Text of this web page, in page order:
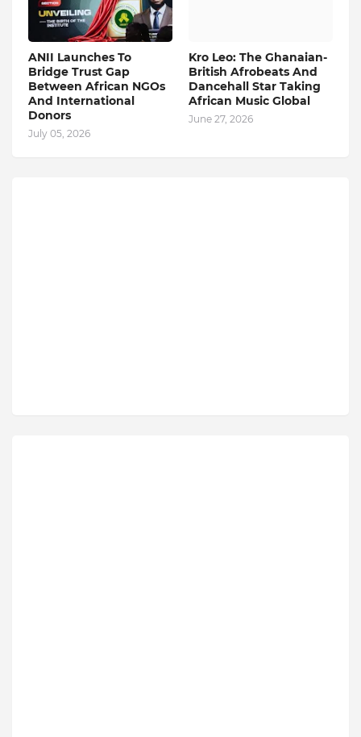
ANII Launches To
Bridge Trust Gap
Between African NGOs
And International
Donors
July 05, 2026
Kro Leo: The Ghanaian-
British Afrobeats And
Dancehall Star Taking
African Music Global
June 27, 2026